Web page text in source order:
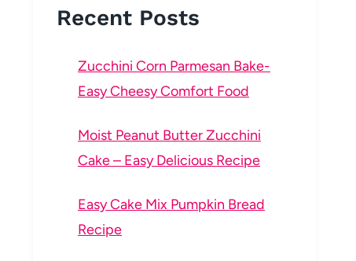
Recent Posts
Zucchini Corn Parmesan Bake-
Easy Cheesy Comfort Food
Moist Peanut Butter Zucchini
Cake – Easy Delicious Recipe
Easy Cake Mix Pumpkin Bread
Recipe